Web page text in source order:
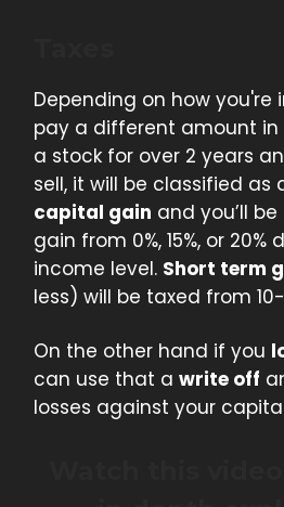
Depending on how you're
pay a different amount in
a stock for over 2 years
sell, it will be classified as
capital gain and you’ll
gain from 0%, 15%, or
income level. Short term
less) will be taxed from 10-
On the other hand if you
can use that a write off
losses against your